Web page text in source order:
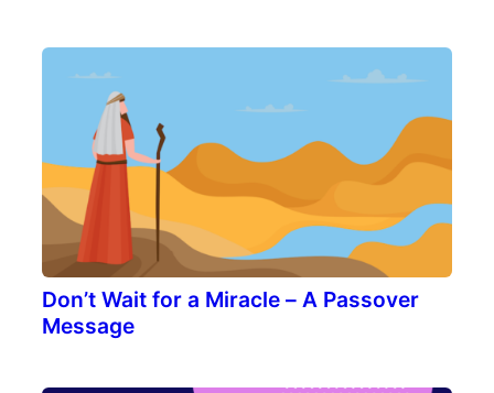
Don’t Wait for a Miracle – A Passover
Message